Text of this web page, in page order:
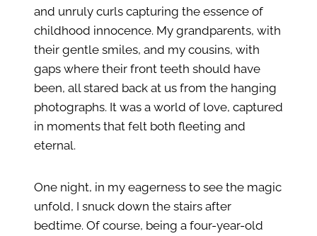
and unruly curls capturing the essence of
childhood innocence. My grandparents, with
their gentle smiles, and my cousins, with
gaps where their front teeth should have
been, all stared back at us from the hanging
photographs. It was a world of love, captured
in moments that felt both fleeting and
eternal.
One night, in my eagerness to see the magic
unfold, I snuck down the stairs after
bedtime. Of course, being a four-year-old